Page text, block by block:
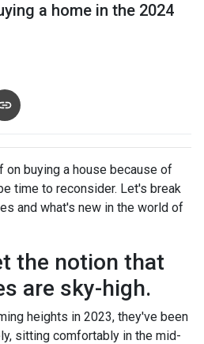
a home in the 2024
buying a house because of
time to reconsider. Let's break
and what's new in the world of
the notion that
are sky-high.
heights in 2023, they've been
sitting comfortably in the mid-